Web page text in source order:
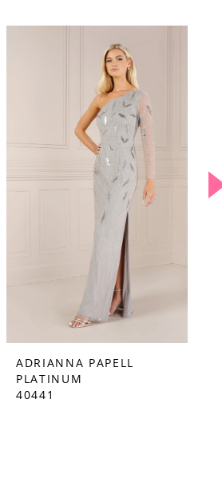
ADRIANNA PAPELL
PLATINUM
40441